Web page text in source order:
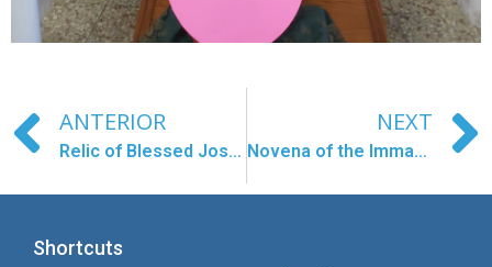
ANTERIOR
Relic of Blessed José Gregorio Hernández
NEXT
Novena of the Immaculate
Shortcuts